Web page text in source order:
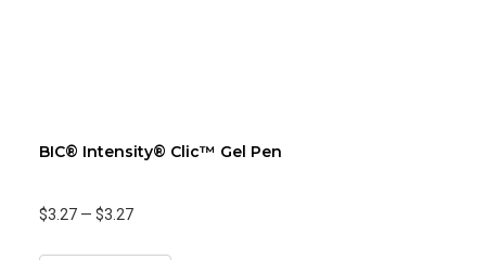
BIC® Intensity® Clic™ Gel Pen
$3.27 — $3.27